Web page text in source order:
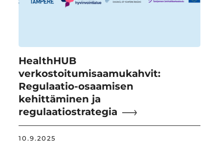
HealthHUB
verkostoitumisaamukahvit:
Regulaatio-osaamisen
kehittäminen ja
regulaatiostrategia
10.9.2025